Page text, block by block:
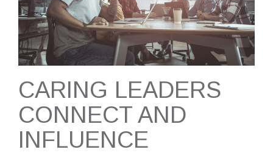
CARING LEADERS
CONNECT AND
INFLUENCE